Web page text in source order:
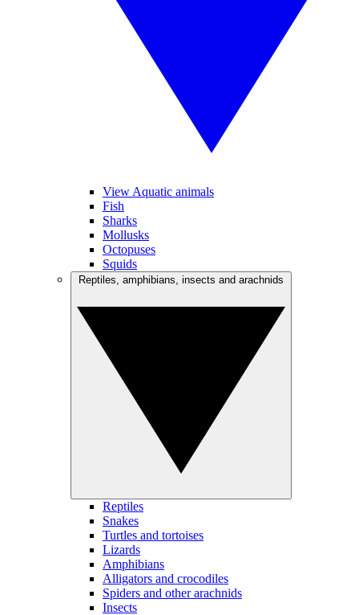
View Aquatic animals
Fish
Sharks
Mollusks
Octopuses
Squids
Reptiles
Snakes
Turtles and tortoises
Lizards
Amphibians
Alligators and crocodiles
Spiders and other arachnids
Insects